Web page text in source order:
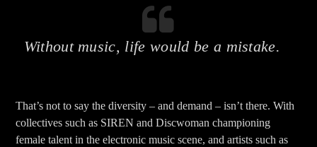
Without music, life would be a mistake.
That’s not to say the diversity – and demand – isn’t there. With
collectives such as SIREN and Discwoman championing
female talent in the electronic music scene, and artists such as